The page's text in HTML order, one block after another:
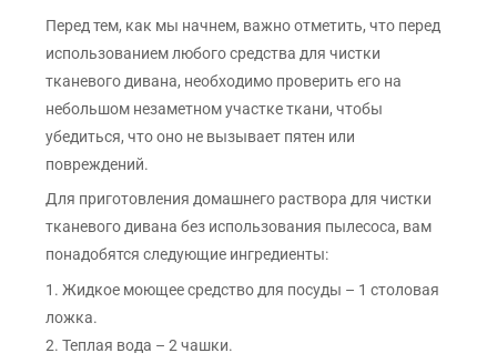
Перед тем, как мы начнем, важно отметить, что перед
использованием любого средства для чистки
тканевого дивана, необходимо проверить его на
небольшом незаметном участке ткани, чтобы
убедиться, что оно не вызывает пятен или
повреждений.
Для приготовления домашнего раствора для чистки
тканевого дивана без использования пылесоса, вам
понадобятся следующие ингредиенты:
1. Жидкое моющее средство для посуды – 1 столовая
ложка.
2. Теплая вода – 2 чашки.